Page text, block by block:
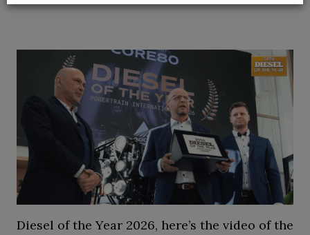
Diesel of the Year 2026, here’s the video of the